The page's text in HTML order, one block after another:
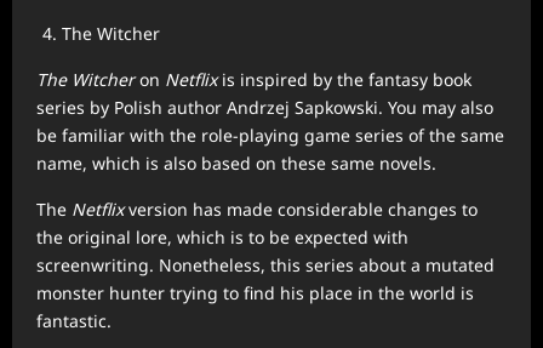
The Witcher
The Witcheron Netflixis inspired by the fantasy book
series by Polish author Andrzej Sapkowski. You may also
be familiar with the role-playing game series of the same
name, which is also based on these same novels.
The Netflixversion has made considerable changes to
the original lore, which is to be expected with
screenwriting. Nonetheless, this series about a mutated
monster hunter trying to find his place in the world is
fantastic.